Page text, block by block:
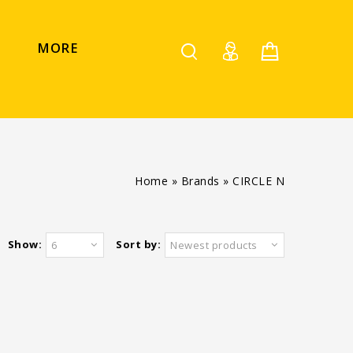
MORE
Home » Brands » CIRCLE N
Sort by: Newest products
Show: 6